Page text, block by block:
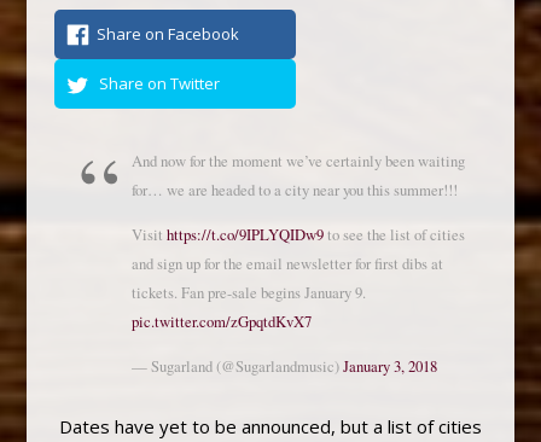
Share on Facebook
Share on Twitter
And now for the moment we’ve certainly been waiting
for… we are headed to a city near you this summer!!!
Visit https://t.co/9IPLYQIDw9to see the list of cities
and sign up for the email newsletter for first dibs at
tickets. Fan pre-sale begins January 9.
pic.twitter.com/zGpqtdKvX7
— Sugarland (@Sugarlandmusic)January 3, 2018
Dates have yet to be announced, but a list of cities